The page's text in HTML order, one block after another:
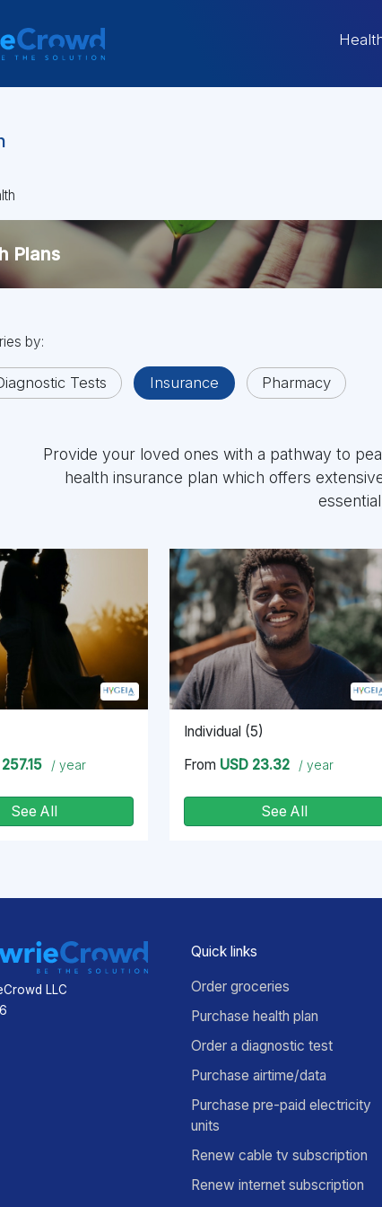
Plans
by:
Tests Insurance Pharmacy
Provide your loved ones with a pathway to
health insurance plan which offers
/ year
See All
Individual (5)
From USD 23.32 / year
See All
LLC
Quick links
Order groceries
Purchase health plan
Order a diagnostic test
Purchase airtime/data
Purchase pre-paid electricity
units
Renew cable tv subscription
Renew internet subscription